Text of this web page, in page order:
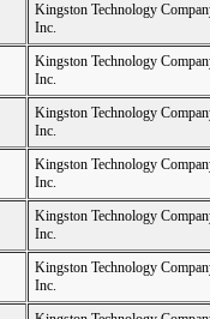
Kingston Technology
Inc.
Kingston Technology
Inc.
Kingston Technology
Inc.
Kingston Technology
Inc.
Kingston Technology
Inc.
Kingston Technology
Inc.